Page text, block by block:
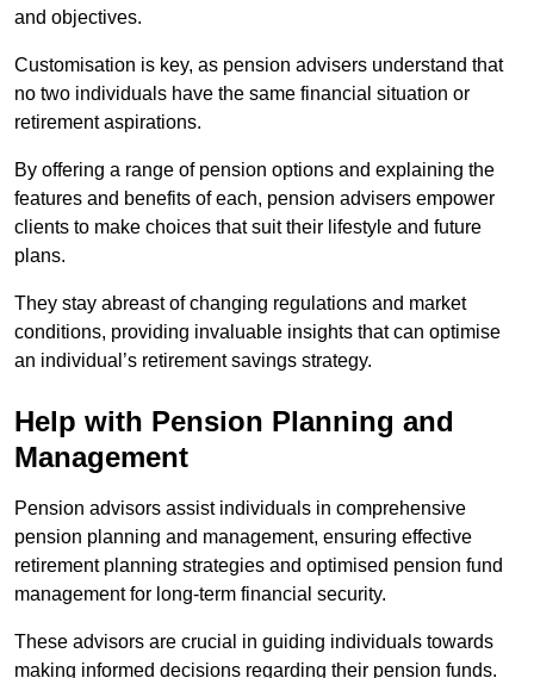
and objectives.
Customisation is key, as pension advisers understand that
no two individuals have the same financial situation or
retirement aspirations.
By offering a range of pension options and explaining the
features and benefits of each, pension advisers empower
clients to make choices that suit their lifestyle and future
plans.
They stay abreast of changing regulations and market
conditions, providing invaluable insights that can optimise
an individual’s retirement savings strategy.
Help with Pension Planning and
Management
Pension advisors assist individuals in comprehensive
pension planning and management, ensuring effective
retirement planning strategies and optimised pension fund
management for long-term financial security.
These advisors are crucial in guiding individuals towards
making informed decisions regarding their pension funds.